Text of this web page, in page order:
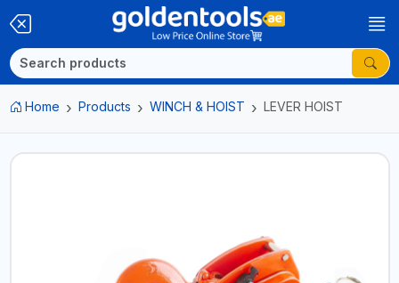
Home Products WINCH & HOIST LEVER HOIST